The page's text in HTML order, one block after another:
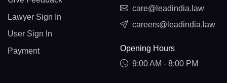
Lawyer Sign In
User Sign In
Payment
care@leadindia.law
careers@leadindia.law
Opening Hours
9:00 AM - 8:00 PM